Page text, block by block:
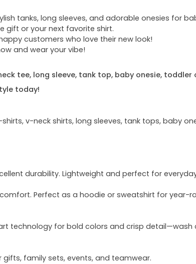
tanks, long sleeves, and adorable onesies for
gift or your next favorite shirt.
customers who love their new look!
and wear your vibe!
tee, long sleeve, tank top, baby onesie, toddler
today!
v-neck shirts, long sleeves, tank tops, baby
durability. Lightweight and perfect for
Perfect as a hoodie or sweatshirt for year-
technology for bold colors and crisp detail—wash
family sets, events, and teamwear.